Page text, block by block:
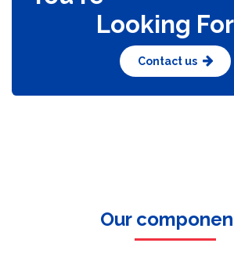
Looking
Contact us
Our